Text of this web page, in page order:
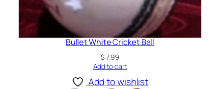
Bullet White Cricket Ball
$7.99
Add to cart
Add to wishlist